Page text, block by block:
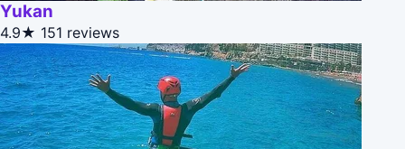
Yukan
4.9★ 151 reviews